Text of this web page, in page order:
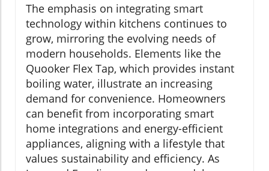
The emphasis on integrating smart
technology within kitchens continues to
grow, mirroring the evolving needs of
modern households. Elements like the
Quooker Flex Tap, which provides instant
boiling water, illustrate an increasing
demand for convenience. Homeowners
can benefit from incorporating smart
home integrations and energy-efficient
appliances, aligning with a lifestyle that
values sustainability and efficiency. As